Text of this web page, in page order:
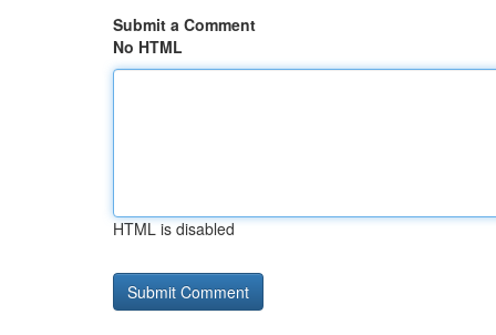
Submit a Comment
No HTML
HTML is disabled